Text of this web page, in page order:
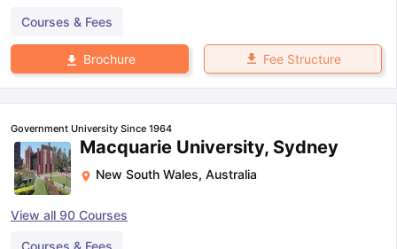
Courses & Fees
Brochure Fee Structure
Government University Since 1964
Macquarie University, Sydney
New South Wales, Australia
View all 90 Courses